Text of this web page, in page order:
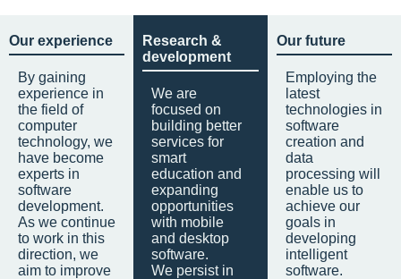
Our experience
By gaining
experience in
the field of
computer
technology, we
have become
experts in
software
development.
As we continue
to work in this
direction, we
aim to improve
Research &
development
We are
focused on
building better
services for
smart
education and
expanding
opportunities
with mobile
and desktop
software.
We persist in
Our future
Employing the
latest
technologies in
software
creation and
data
processing will
enable us to
achieve our
goals in
developing
intelligent
software.